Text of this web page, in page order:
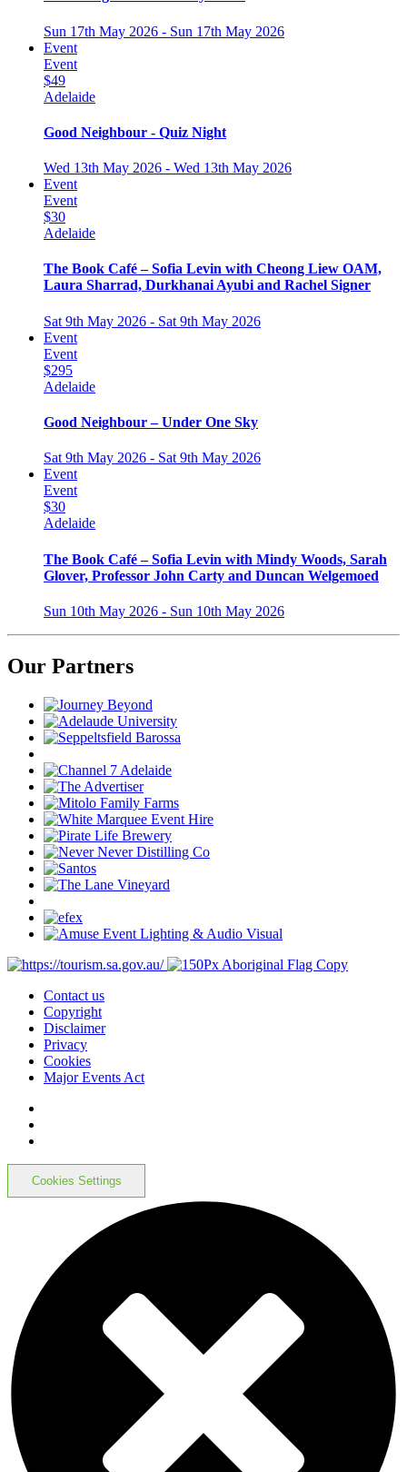
Sun 17th May 2026 - Sun 17th May 2026
Event
Event
$49
Adelaide
Good Neighbour - Quiz Night
Wed 13th May 2026 - Wed 13th May 2026
Event
Event
$30
Adelaide
The Book Café – Sofia Levin with Cheong Liew OAM,
Laura Sharrad, Durkhanai Ayubi and Rachel Signer
Sat 9th May 2026 - Sat 9th May 2026
Event
Event
$295
Adelaide
Good Neighbour – Under One Sky
Sat 9th May 2026 - Sat 9th May 2026
Event
Event
$30
Adelaide
The Book Café – Sofia Levin with Mindy Woods, Sarah
Glover, Professor John Carty and Duncan Welgemoed
Sun 10th May 2026 - Sun 10th May 2026
Our Partners
Contact us
Copyright
Disclaimer
Privacy
Cookies
Major Events Act
Cookies Settings